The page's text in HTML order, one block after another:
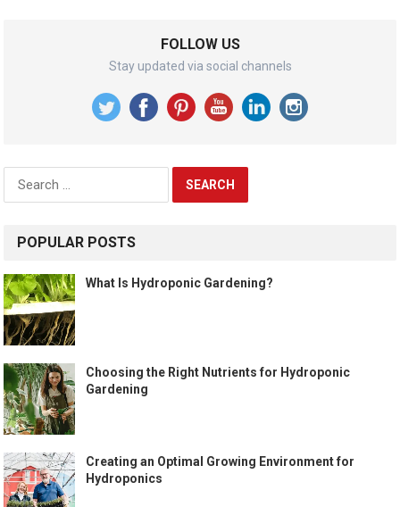
FOLLOW US
Stay updated via social channels
Search
POPULAR POSTS
What Is Hydroponic Gardening?
Choosing the Right Nutrients for Hydroponic
Gardening
Creating an Optimal Growing Environment for
Hydroponics